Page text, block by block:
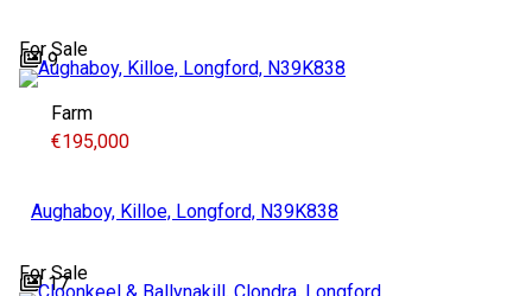
For Sale
9
Farm
€195,000
Aughaboy, Killoe, Longford, N39K838
For Sale
17